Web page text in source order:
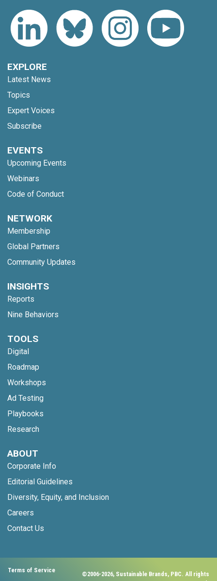
EXPLORE
Latest News
Topics
Expert Voices
Subscribe
EVENTS
Upcoming Events
Webinars
Code of Conduct
NETWORK
Membership
Global Partners
Community Updates
INSIGHTS
Reports
Nine Behaviors
TOOLS
Digital
Roadmap
Workshops
Ad Testing
Playbooks
Research
ABOUT
Corporate Info
Editorial Guidelines
Diversity, Equity, and Inclusion
Careers
Contact Us
Terms of Service
©2006-2026, Sustainable Brands, PBC. All rights